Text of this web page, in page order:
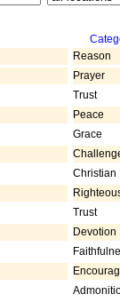
Reason
Prayer
Trust
Peace
Grace
Christian
Trust
Devotion